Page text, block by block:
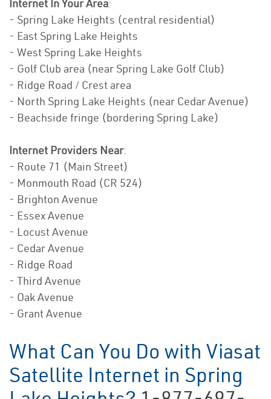
Internet In Your Area:
- Spring Lake Heights (central residential)
- East Spring Lake Heights
- West Spring Lake Heights
- Golf Club area (near Spring Lake Golf Club)
- Ridge Road / Crest area
- North Spring Lake Heights (near Cedar Avenue)
- Beachside fringe (bordering Spring Lake)
Internet Providers Near:
- Route 71 (Main Street)
- Monmouth Road (CR 524)
- Brighton Avenue
- Essex Avenue
- Locust Avenue
- Cedar Avenue
- Ridge Road
- Third Avenue
- Oak Avenue
- Grant Avenue
What Can You Do with Viasat
Satellite Internet in Spring